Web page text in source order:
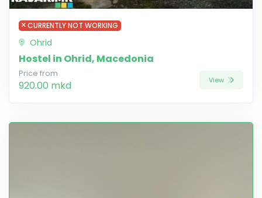
CURRENTLY NOT WORKING
Ohrid
Hostel in Ohrid, Macedonia
Price from
920.00 mkd View